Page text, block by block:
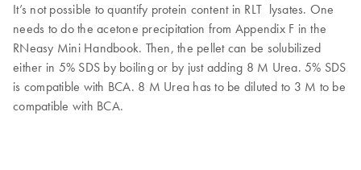
It’s not possible to quantify protein content in RLT lysates. One
needs to do the acetone precipitation from Appendix F in the
RNeasy Mini Handbook. Then, the pellet can be solubilized
either in 5% SDS by boiling or by just adding 8 M Urea. 5% SDS
is compatible with BCA. 8 M Urea has to be diluted to 3 M to be
compatible with BCA.